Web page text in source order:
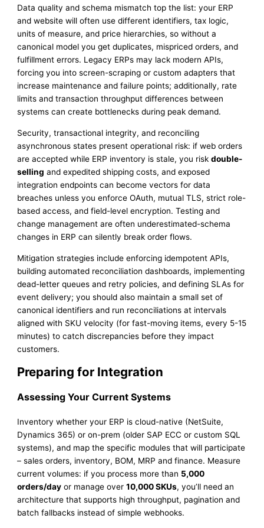
Data quality and schema mismatch top the list: your ERP
and website will often use different identifiers, tax logic,
units of measure, and price hierarchies, so without a
canonical model you get duplicates, mispriced orders, and
fulfillment errors. Legacy ERPs may lack modern APIs,
forcing you into screen-scraping or custom adapters that
increase maintenance and failure points; additionally, rate
limits and transaction throughput differences between
systems can create bottlenecks during peak demand.
Security, transactional integrity, and reconciling
asynchronous states present operational risk: if web orders
are accepted while ERP inventory is stale, you riskdouble-
selling and expedited shipping costs, and exposed
integration endpoints can become vectors for data
breaches unless you enforce OAuth, mutual TLS, strict role-
based access, and field-level encryption. Testing and
change management are often underestimated-schema
changes in ERP can silently break order flows.
Mitigation strategies include enforcing idempotent APIs,
building automated reconciliation dashboards, implementing
dead-letter queues and retry policies, and defining SLAs for
event delivery; you should also maintain a small set of
canonical identifiers and run reconciliations at intervals
aligned with SKU velocity (for fast-moving items, every 5-15
minutes) to catch discrepancies before they impact
customers.
Preparing for Integration
Assessing Your Current Systems
Inventory whether your ERP is cloud-native (NetSuite,
Dynamics 365) or on-prem (older SAP ECC or custom SQL
systems), and map the specific modules that will participate
– sales orders, inventory, BOM, MRP and finance. Measure
current volumes: if you process more than 5,000
orders/day or manage over10,000 SKUs, you’ll need an
architecture that supports high throughput, pagination and
batch fallbacks instead of simple webhooks.